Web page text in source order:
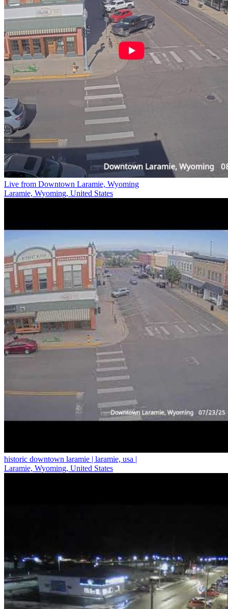
Live from Downtown Laramie, Wyoming
Laramie, Wyoming, United States
historic downtown laramie | laramie, usa |
Laramie, Wyoming, United States